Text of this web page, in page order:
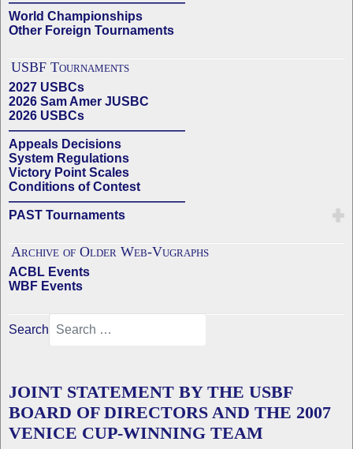
World Championships
Other Foreign Tournaments
USBF Tournaments
2027 USBCs
2026 Sam Amer JUSBC
2026 USBCs
——————————————
Appeals Decisions
System Regulations
Victory Point Scales
Conditions of Contest
——————————————
PAST Tournaments
Archive of Older Web-Vugraphs
ACBL Events
WBF Events
Search
JOINT STATEMENT BY THE USBF
BOARD OF DIRECTORS AND THE 2007
VENICE CUP-WINNING TEAM